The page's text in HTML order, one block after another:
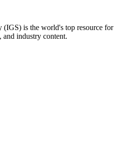
(IGS) is the world's top resource for
and industry content.